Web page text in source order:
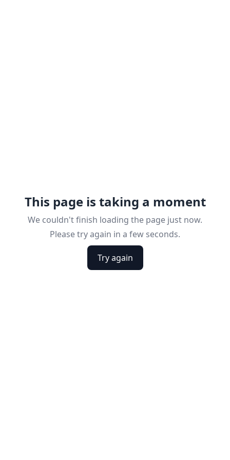
This page is taking a moment
We couldn't finish loading the page just now.
Please try again in a few seconds.
Try again